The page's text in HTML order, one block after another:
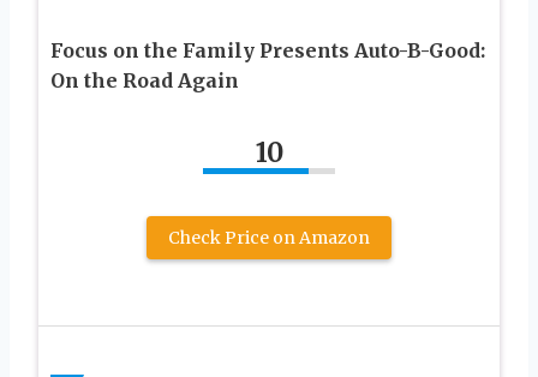
Focus on the Family Presents Auto-B-Good:
On the Road Again
10
Check Price on Amazon